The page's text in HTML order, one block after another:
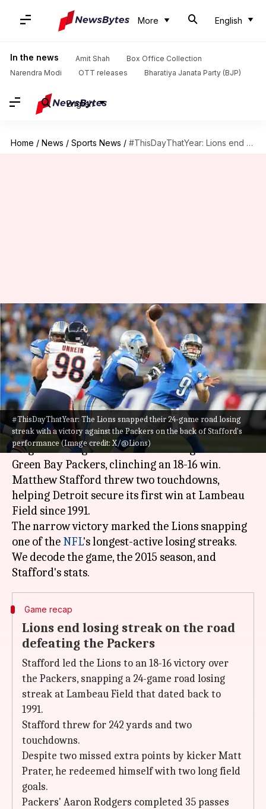
More English
In the news Amit Shah
Box Office Collection
Narendra Modi
OTT releases Bharatiya Janata Party (BJP)
English
Home / News / Sports News / #ThisDayThatYear: Lions end a 24-game road losing streak (2015)
#ThisDayThatYear: The Lions snapped their 24-game road losing
streak with a victory against the Packers on the back of Stafford's
performance (Image credit: X/@Lions)
#ThisDayThatYear: Lions end a
24-game road losing streak
(2015)
By Pavan Thimmaiah Nov 15, 2024 05:44 pm
What's the story
On November 15, 2015, the Detroit Lions ended a
24-game losing streak on the road against the
Green Bay Packers, clinching an 18-16 win.
Matthew Stafford threw two touchdowns,
helping Detroit secure its first win at Lambeau
Field since 1991.
The narrow victory marked the Lions snapping
one of the NFL's longest-active losing streaks.
We decode the game, the 2015 season, and
Game recap
Lions end losing streak on the road
defeating the Packers
Stafford led the Lions to an 18-16 victory over
the Packers, snapping a 24-game road losing
streak at Lambeau Field that dated back to
1991.
Stafford threw for 242 yards and two
touchdowns.
Despite two missed extra points by kicker Matt
Prater, he redeemed himself with two long field
goals.
Packers' Aaron Rodgers completed 35 passes